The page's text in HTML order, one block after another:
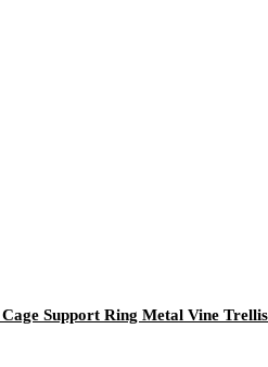
Support Ring Metal Vine